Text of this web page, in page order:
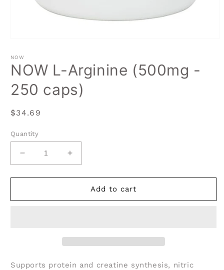
1
in
modal
NOW
NOW L-Arginine (500mg -
250 caps)
Regular
$34.69
Quantity
Decrease
quantity
for
L-
Increase
quantity
for
NOW
L-
Add to cart
Supports protein and creatine synthesis, nitric